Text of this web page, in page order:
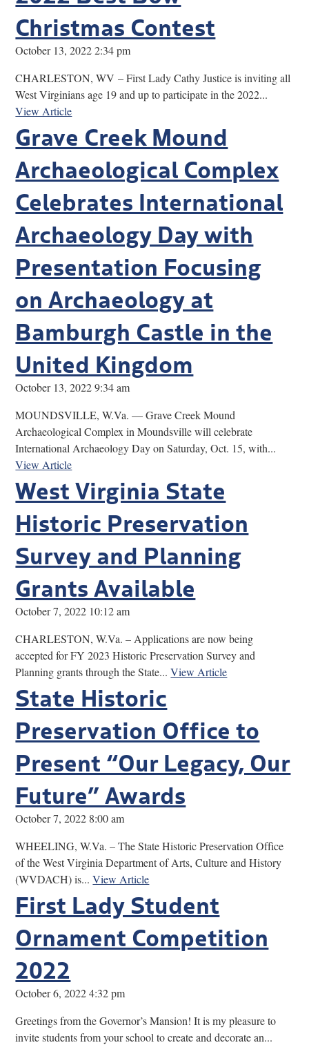
Christmas Contest
October 13, 2022 2:34 pm
CHARLESTON, WV – First Lady Cathy Justice is inviting all
West Virginians age 19 and up to participate in the 2022...
View Article
Grave Creek Mound
Archaeological Complex
Celebrates International
Archaeology Day with
Presentation Focusing
on Archaeology at
Bamburgh Castle in the
United Kingdom
October 13, 2022 9:34 am
MOUNDSVILLE, W.Va. — Grave Creek Mound
Archaeological Complex in Moundsville will celebrate
International Archaeology Day on Saturday, Oct. 15, with...
View Article
West Virginia State
Historic Preservation
Survey and Planning
Grants Available
October 7, 2022 10:12 am
CHARLESTON, W.Va. – Applications are now being
accepted for FY 2023 Historic Preservation Survey and
Planning grants through the State...View Article
State Historic
Preservation Office to
Present “Our Legacy, Our
Future” Awards
October 7, 2022 8:00 am
WHEELING, W.Va. – The State Historic Preservation Office
of the West Virginia Department of Arts, Culture and History
(WVDACH) is...View Article
First Lady Student
Ornament Competition
2022
October 6, 2022 4:32 pm
Greetings from the Governor’s Mansion! It is my pleasure to
invite students from your school to create and decorate an...